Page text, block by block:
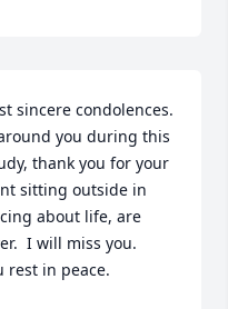
sincere condolences.
you during this
thank you for your
sitting outside in
about life, are
I will miss you.
rest in peace.